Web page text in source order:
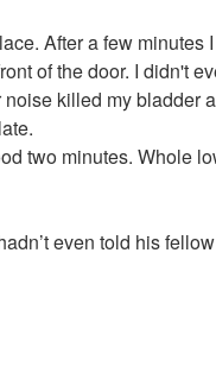
After a few minutes
of the door. I didn't
killed my bladder
two minutes. Whole
even told his